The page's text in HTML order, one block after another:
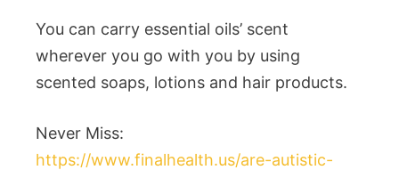
You can carry essential oils’ scent
wherever you go with you by using
scented soaps, lotions and hair products.
Never Miss:
https://www.finalhealth.us/are-autistic-